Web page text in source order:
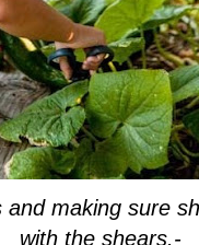
making sure
with the shears.-